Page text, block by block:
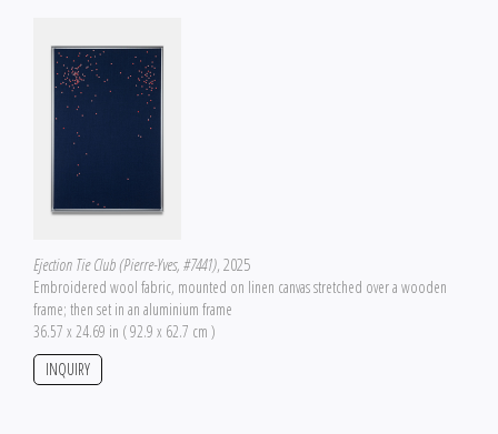
Ejection Tie Club (Pierre-Yves, #7441), 2025
Embroidered wool fabric, mounted on linen canvas stretched over a wooden
frame; then set in an aluminium frame
36.57 x 24.69 in ( 92.9 x 62.7 cm )
INQUIRY